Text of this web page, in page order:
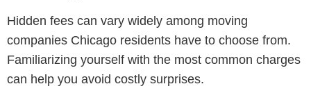
Hidden fees can vary widely among moving
companies Chicago residents have to choose from.
Familiarizing yourself with the most common charges
can help you avoid costly surprises.